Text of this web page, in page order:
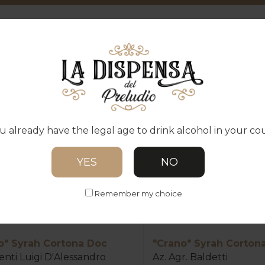
IN THE
Syrah Cortona Doc
Luigi D'Alessandro
"Crano" Syrah
Az. Agr. Baldetti
already have the legal age to drink alcohol in your
YES NO
Remember my choice